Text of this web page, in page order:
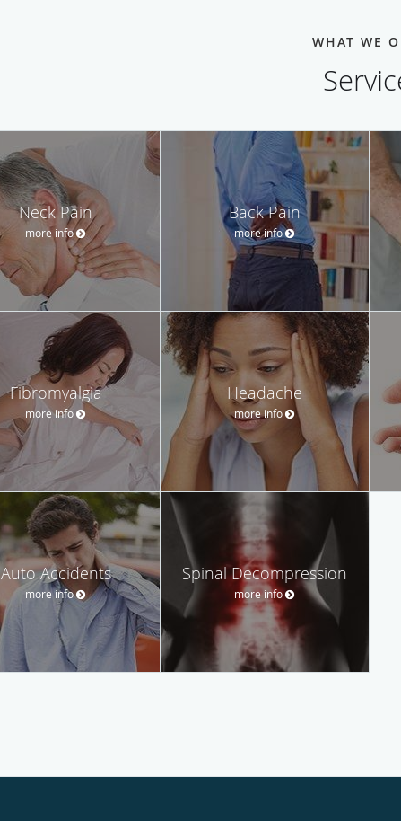
WHAT WE
Neck Pain
more info
Back Pain
more info
Fibromyalgia
more info
Headache
more info
Auto Accidents
more info
Spinal Decompression
more info